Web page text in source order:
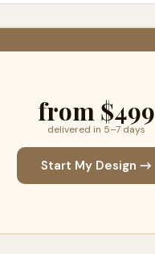
from $499
delivered in 5–7 days
Start My Design →